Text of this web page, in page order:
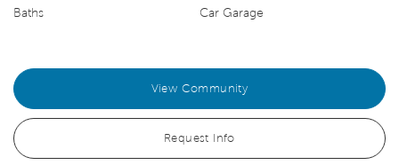
Baths Car Garage
View Community
Request Info